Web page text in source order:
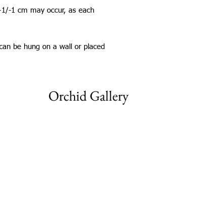
1 cm may occur, as each
be hung on a wall or placed
Orchid Gallery